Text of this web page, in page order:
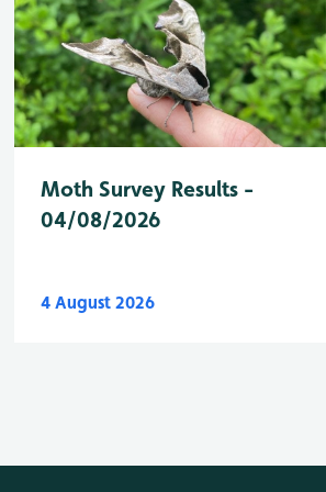
Moth Survey Results -
04/08/2026
4 August 2026